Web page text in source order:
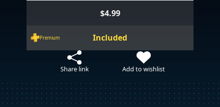
$4.99
Premium Included
Share link Add to wishlist